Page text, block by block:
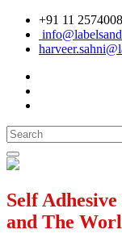
+91 11
Self
and The